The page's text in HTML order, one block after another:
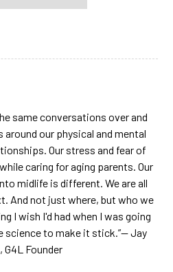
same conversations over and
our physical and mental
Our stress and fear of
caring for aging parents. Our
midlife is different. We are all
And not just where, but who we
I wish I'd had when I was going
science to make it stick.”‍— Jay
G4L Founder